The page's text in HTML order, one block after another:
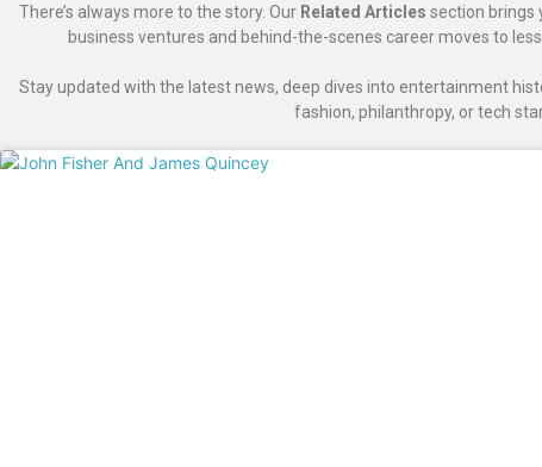
There’s always more to the story. Our Related Articles section brings
business ventures and behind-the-scenes career moves to
Stay updated with the latest news, deep dives into entertainment
fashion, philanthropy, or tech